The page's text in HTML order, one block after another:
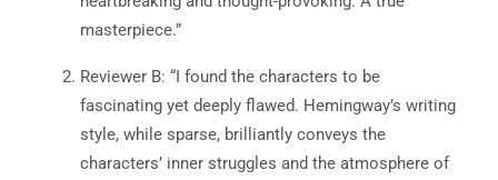
masterpiece.”
Reviewer B: “I found the characters to be
fascinating yet deeply flawed. Hemingway’s writing
style, while sparse, brilliantly conveys the
characters’ inner struggles and the atmosphere of